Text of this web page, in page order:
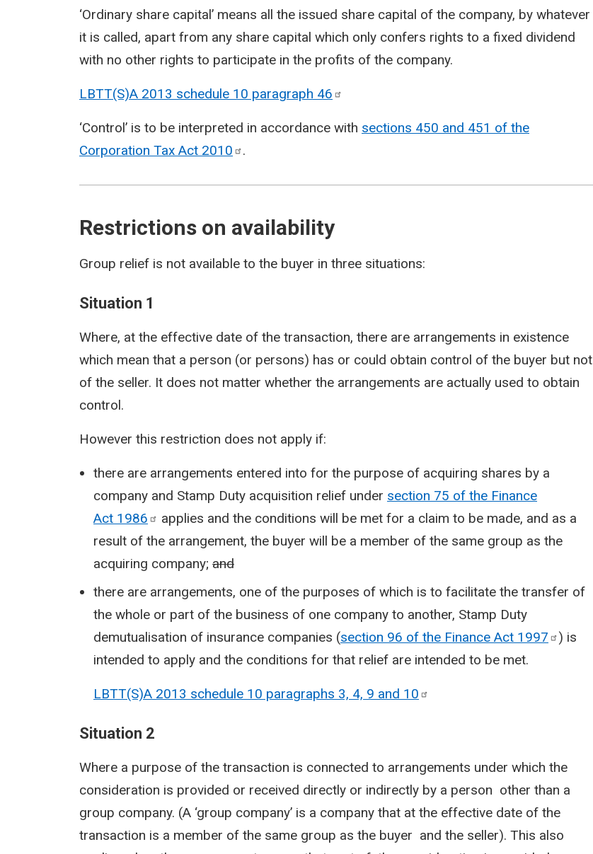
‘Ordinary share capital’ means all the issued share capital of the company, by whatever
it is called, apart from any share capital which only confers rights to a fixed dividend
with no other rights to participate in the profits of the company.
LBTT(S)A 2013 schedule 10 paragraph 46
‘Control’ is to be interpreted in accordance with sections 450 and 451 of the
Corporation Tax Act 2010 .
Restrictions on availability
Group relief is not available to the buyer in three situations:
Situation 1
Where, at the effective date of the transaction, there are arrangements in existence
which mean that a person (or persons) has or could obtain control of the buyer but not
of the seller. It does not matter whether the arrangements are actually used to obtain
control.
However this restriction does not apply if:
there are arrangements entered into for the purpose of acquiring shares by a
company and Stamp Duty acquisition relief under section 75 of the Finance
Act 1986
applies and the conditions will be met for a claim to be made, and as a
result of the arrangement, the buyer will be a member of the same group as the
acquiring company; and
there are arrangements, one of the purposes of which is to facilitate the transfer of
the whole or part of the business of one company to another, Stamp Duty
demutualisation of insurance companies (section 96 of the Finance Act 1997
) is
intended to apply and the conditions for that relief are intended to be met.
LBTT(S)A 2013 schedule 10 paragraphs 3, 4, 9 and 10
Situation 2
Where a purpose of the transaction is connected to arrangements under which the
consideration is provided or received directly or indirectly by a person other than a
group company. (A ‘group company’ is a company that at the effective date of the
transaction is a member of the same group as the buyer and the seller). This also